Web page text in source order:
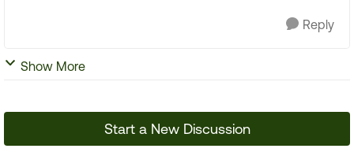
Reply
Show More
Start a New Discussion